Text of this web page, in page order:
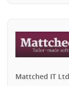
Mattched IT Ltd